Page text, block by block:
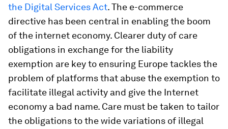
the Digital Services Act. The e-commerce
directive has been central in enabling the boom
of the internet economy. Clearer duty of care
obligations in exchange for the liability
exemption are key to ensuring Europe tackles the
problem of platforms that abuse the exemption to
facilitate illegal activity and give the Internet
economy a bad name. Care must be taken to tailor
the obligations to the wide variations of illegal